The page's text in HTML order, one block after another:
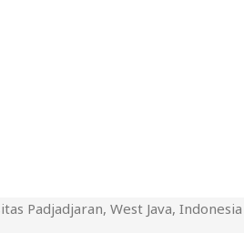
Padjadjaran, West Java, Indonesia